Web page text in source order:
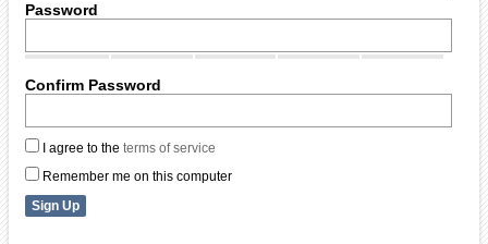
Password
Confirm Password
I agree to the terms of service
Remember me on this computer